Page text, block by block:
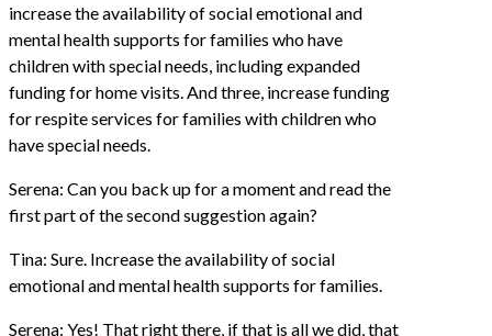
increase the availability of social emotional and
mental health supports for families who have
children with special needs, including expanded
funding for home visits. And three, increase funding
for respite services for families with children who
have special needs.
Serena: Can you back up for a moment and read the
first part of the second suggestion again?
Tina: Sure. Increase the availability of social
emotional and mental health supports for families.
Serena: Yes! That right there, if that is all we did, that